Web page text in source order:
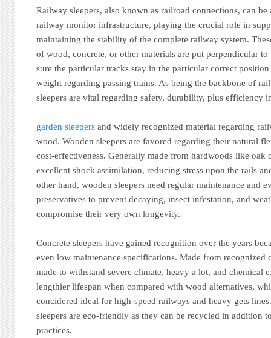
Railway sleepers, also known as railroad connections, can be
railway monitor infrastructure, playing the crucial role in
maintaining the stability of the complete railway system.
of wood, concrete, or other materials are put perpendicular
sure the particular tracks stay in the particular correct
weight regarding passing trains. As being the backbone of
sleepers are vital regarding safety, durability, plus efficiency
garden sleepers and widely recognized material regarding
wood. Wooden sleepers are favored regarding their natural
cost-effectiveness. Generally made from hardwoods like oak
excellent shock assimilation, reducing stress upon the rails
other hand, wooden sleepers need regular maintenance and
preservatives to prevent decaying, insect infestation, and
compromise their very own longevity.
Concrete sleepers have gained recognition over the years
even low maintenance specifications. Made from recognized
made to withstand severe climate, heavy a lot, and chemical
lengthier lifespan when compared with wood alternatives,
concidered ideal for high-speed railways and heavy gets
sleepers are eco-friendly as they can be recycled in addition
practices.